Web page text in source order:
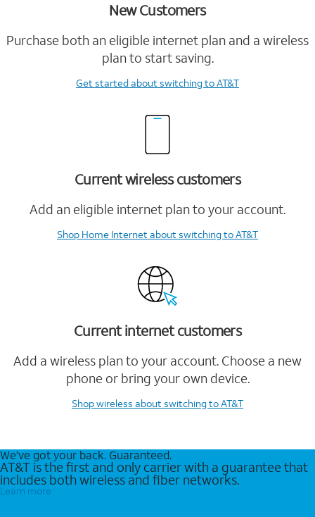
New Customers
Purchase both an eligible internet plan and a wireless
plan to start saving.
Get startedabout switching to AT&T
Current wireless customers
Add an eligible internet plan to your account.
Shop Home Internetabout switching to AT&T
Current internet customers
Add a wireless plan to your account. Choose a new
phone or bring your own device.
Shop wireless about switching to AT&T
We’ve got your back. Guaranteed.
AT&T is the first and only carrier with a guarantee that
includes both wireless and fiber networks.
Learn more